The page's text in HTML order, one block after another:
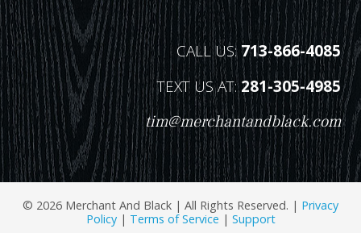
CALL US:713-866-4085
TEXT US AT:281-305-4985
tim@merchantandblack.com
© 2026 Merchant And Black | All Rights Reserved. | Privacy
Policy| Terms of Service | Support